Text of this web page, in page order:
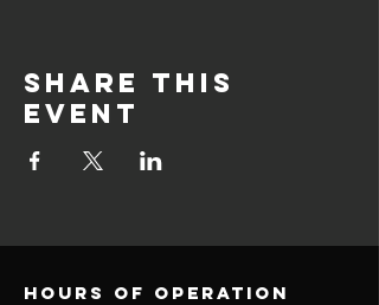
Share this
event
Hours of operation